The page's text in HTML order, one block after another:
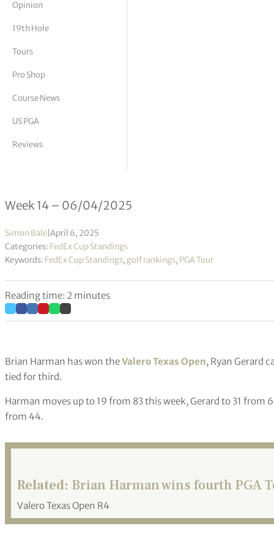
Vickers
Opinion
19th Hole
Tours
Pro Shop
Course News
US PGA
Reviews
FedEx Cup Standings 14/2025
Week 14 – 06/04/2025
Simon Bale April 6, 2025
Categories: FedEx Cup Standings
Keywords: FedEx Cup Standings, golf rankings, PGA Tour
Reading time: 2 minutes
Brian Harman has won theValero Texas Open, Ryan Gerard
tied for third.
Harman moves up to 19 from 83 this week, Gerard to 31 from
from 44.
Related: Brian Harman wins fourth PGA
Valero Texas Open R4